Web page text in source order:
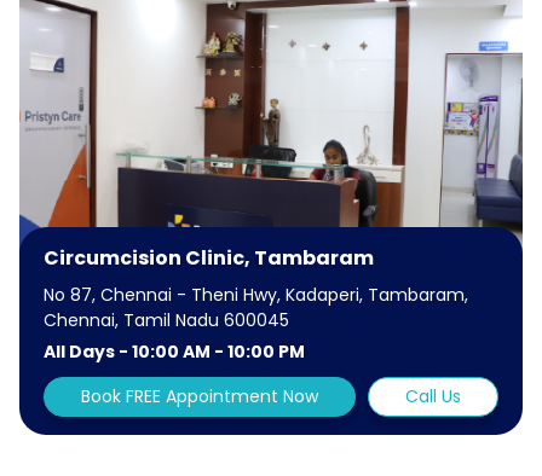
Circumcision Clinic, Tambaram
No 87, Chennai - Theni Hwy, Kadaperi, Tambaram,
Chennai, Tamil Nadu 600045
All Days - 10:00 AM - 10:00 PM
Book FREE Appointment Now
Call Us